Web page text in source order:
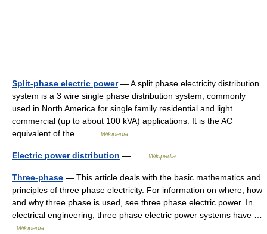
Split-phase electric power— A split phase electricity distribution
system is a 3 wire single phase distribution system, commonly
used in North America for single family residential and light
commercial (up to about 100 kVA) applications. It is the AC
equivalent of the… …
Wikipedia
Electric power distribution — … Wikipedia
Three-phase — This article deals with the basic mathematics and
principles of three phase electricity. For information on where, how
and why three phase is used, see three phase electric power. In
electrical engineering, three phase electric power systems have …
Wikipedia